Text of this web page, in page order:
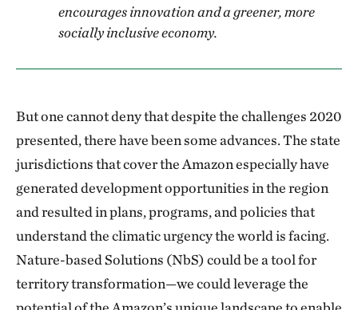
encourages innovation and a greener, more
socially inclusive economy.
But one cannot deny that despite the challenges 2020
presented, there have been some advances. The state
jurisdictions that cover the Amazon especially have
generated development opportunities in the region
and resulted in plans, programs, and policies that
understand the climatic urgency the world is facing.
Nature-based Solutions (NbS) could be a tool for
territory transformation—we could leverage the